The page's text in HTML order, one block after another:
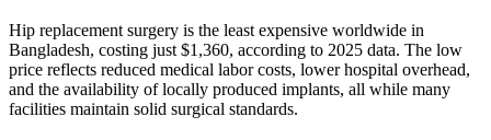
Hip replacement surgery is the least expensive worldwide in
Bangladesh, costing just $1,360, according to 2025 data. The low
price reflects reduced medical labor costs, lower hospital overhead,
and the availability of locally produced implants, all while many
facilities maintain solid surgical standards.